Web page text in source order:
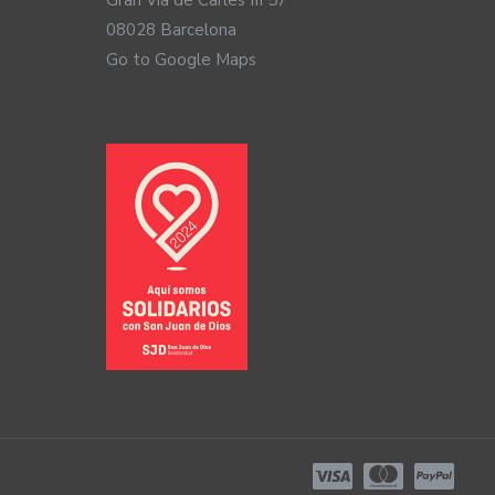
technology, including the new Auracast connection
direct connection to your phone so you can use
and Android phones with Bluetooth 5.3
it, such as televisions and computers. This
systems or theaters. Finally, ReSound also offers a
microphones.
08028 Barcelona
Go to Google Maps